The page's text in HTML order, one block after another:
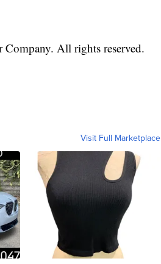
All rights reserved.
Visit Full Marketplace